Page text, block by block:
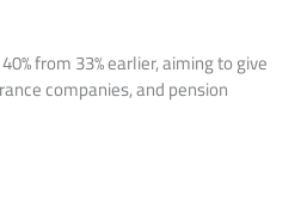
from 33% earlier, aiming to give
companies, and pension